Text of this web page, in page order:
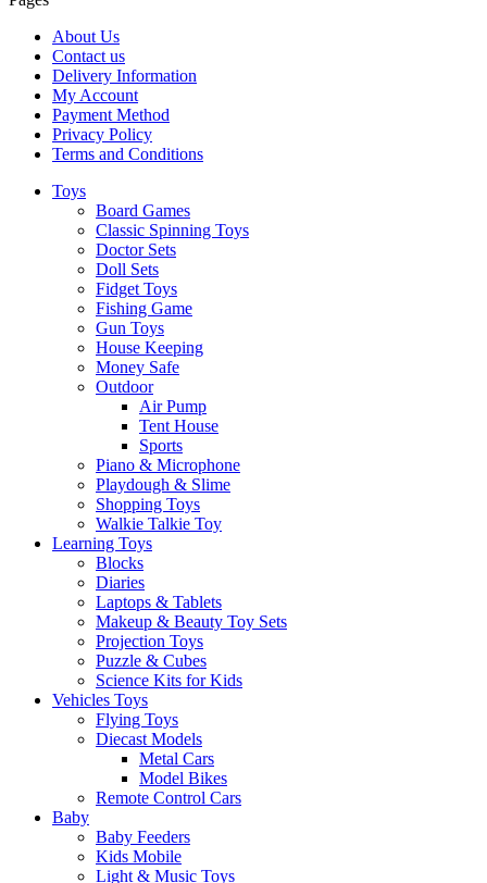
About Us
Contact us
Delivery Information
My Account
Payment Method
Privacy Policy
Terms and Conditions
Toys
Board Games
Classic Spinning Toys
Doctor Sets
Doll Sets
Fidget Toys
Fishing Game
Gun Toys
House Keeping
Money Safe
Outdoor
Air Pump
Tent House
Sports
Piano & Microphone
Playdough & Slime
Shopping Toys
Walkie Talkie Toy
Learning Toys
Blocks
Diaries
Laptops & Tablets
Makeup & Beauty Toy Sets
Projection Toys
Puzzle & Cubes
Science Kits for Kids
Vehicles Toys
Flying Toys
Diecast Models
Metal Cars
Model Bikes
Remote Control Cars
Baby
Baby Feeders
Kids Mobile
Light & Music Toys